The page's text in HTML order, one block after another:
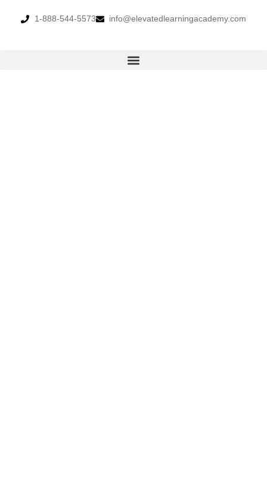
1-888-544-5573 info@elevatedlearningacademy.com